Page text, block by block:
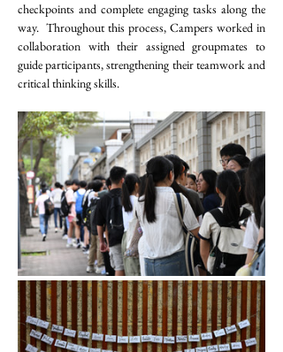
checkpoints and complete engaging tasks along the
way.  Throughout this process, Campers worked in
collaboration with their assigned groupmates to
guide participants, strengthening their teamwork and
critical thinking skills.